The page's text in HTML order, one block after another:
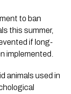
to ban
this summer,
if long-
implemented.
animals used in